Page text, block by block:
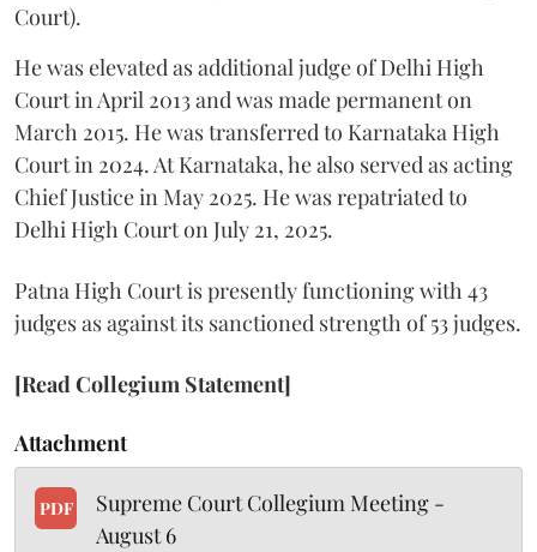
Court).
He was elevated as additional judge of Delhi High
Court in April 2013 and was made permanent on
March 2015. He was transferred to Karnataka High
Court in 2024. At Karnataka, he also served as acting
Chief Justice in May 2025. He was repatriated to
Delhi High Court on July 21, 2025.
Patna High Court is presently functioning with 43
judges as against its sanctioned strength of 53 judges.
[Read Collegium Statement]
Attachment
PDF
Supreme Court Collegium Meeting -
August 6